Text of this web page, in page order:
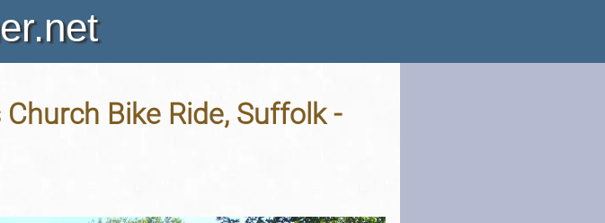
Bike Ride, Suffolk -